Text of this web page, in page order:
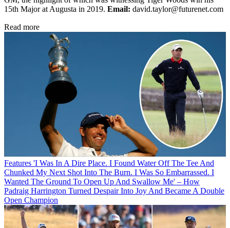
15th Major at Augusta in 2019. Email: david.taylor@futurenet.com
Read more
Features 'I Was In A Dire Place. I Found Water Off The Tee And
Chunked My Next Shot Into The Burn. I Was So Embarrassed. I
Wanted The Ground To Open Up And Swallow Me' – How
Padraig Harrington Turned Despair Into Joy And Became A Double
Open Champion